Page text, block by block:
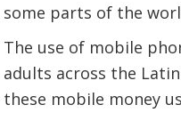
some parts of the
The use of mobile
adults across the
these mobile money